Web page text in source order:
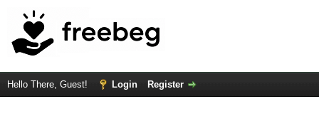
Hello There, Guest! Login Register